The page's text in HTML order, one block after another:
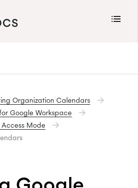
Menu
Calendars
Organization Calendars
Google Workspace
Mode